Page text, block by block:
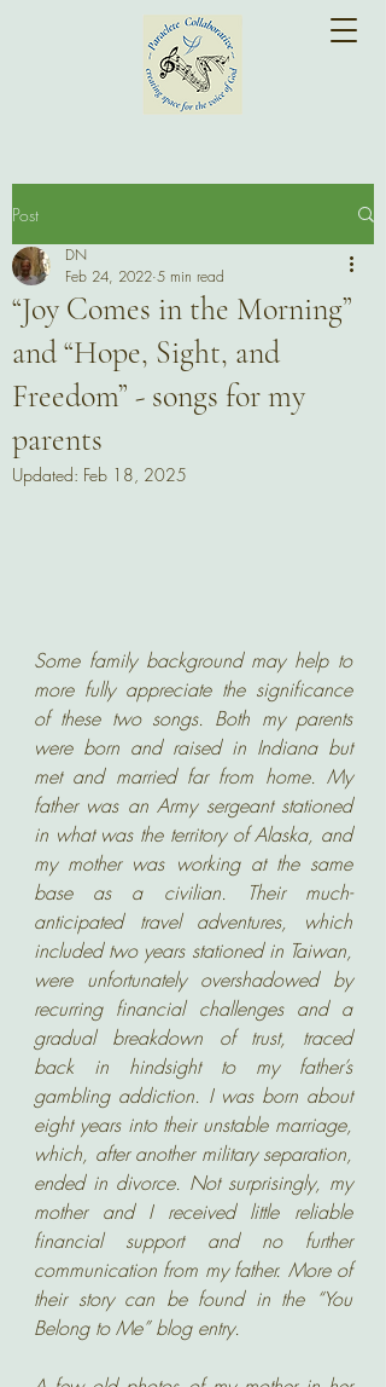
Post
“Joy Comes in the Morning”
and “Hope, Sight, and
Freedom” - songs for my
parents
DN
Feb 24, 2022 5 min read
Updated: Feb 18, 2025
Some family background may help to
more fully appreciate the significance
of these two songs. Both my parents
were born and raised in Indiana but
met and married far from home. My
father was an Army sergeant stationed
in what was the territory of Alaska, and
my mother was working at the same
base as a civilian. Their much-
anticipated travel adventures, which
included two years stationed in Taiwan,
were unfortunately overshadowed by
recurring financial challenges and a
gradual breakdown of trust, traced
back in hindsight to my father’s
gambling addiction. I was born about
eight years into their unstable marriage,
which, after another military separation,
ended in divorce. Not surprisingly, my
mother and I received little reliable
financial support and no further
communication from my father. More of
their story can be found in the “You
Belong to Me” blog entry.